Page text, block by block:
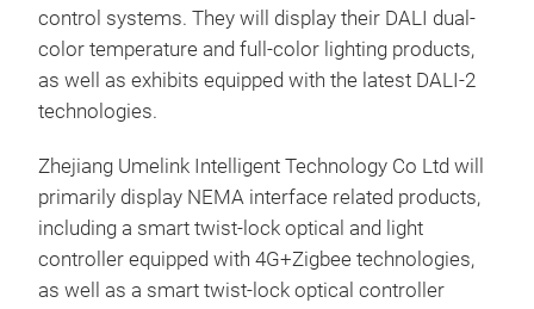
control systems. They will display their DALI dual-
color temperature and full-color lighting products,
as well as exhibits equipped with the latest DALI-2
technologies.
Zhejiang Umelink Intelligent Technology Co Ltd will
primarily display NEMA interface related products,
including a smart twist-lock optical and light
controller equipped with 4G+Zigbee technologies,
as well as a smart twist-lock optical controller